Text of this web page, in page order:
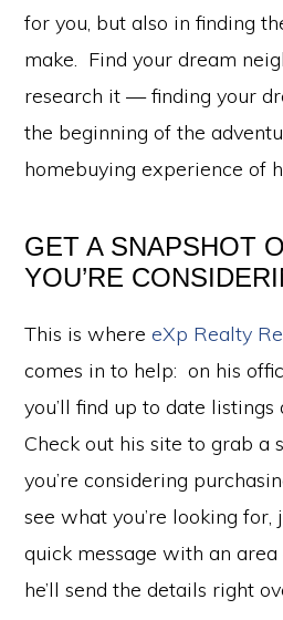
for you, but also in finding
make. Find your dream
research it — finding your
the beginning of the
homebuying experience of
GET A SNAPSHOT
YOU’RE
This is whereeXp Realty
comes in to help: on his
you’ll find up to date
Check out his site to grab a
you’re considering
see what you’re looking
quick message with an
he’ll send the details right